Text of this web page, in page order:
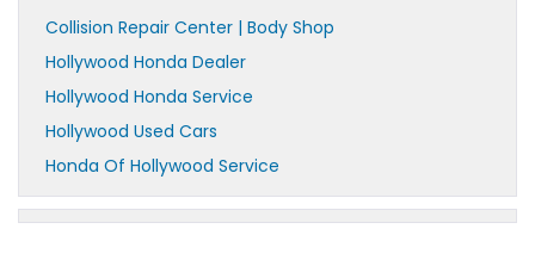
Collision Repair Center | Body Shop
Hollywood Honda Dealer
Hollywood Honda Service
Hollywood Used Cars
Honda Of Hollywood Service